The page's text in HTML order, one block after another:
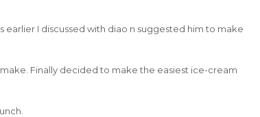
I discussed with diao n suggested him to make
Finally decided to make the easiest ice-cream